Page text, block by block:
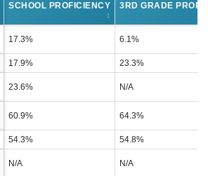
SCHOOL PROFICIENCY
↕
3RD GRADE
17.3% 6.1%
17.9%
23.3%
23.6% N/A
60.9% 64.3%
54.3%
54.8%
N/A N/A